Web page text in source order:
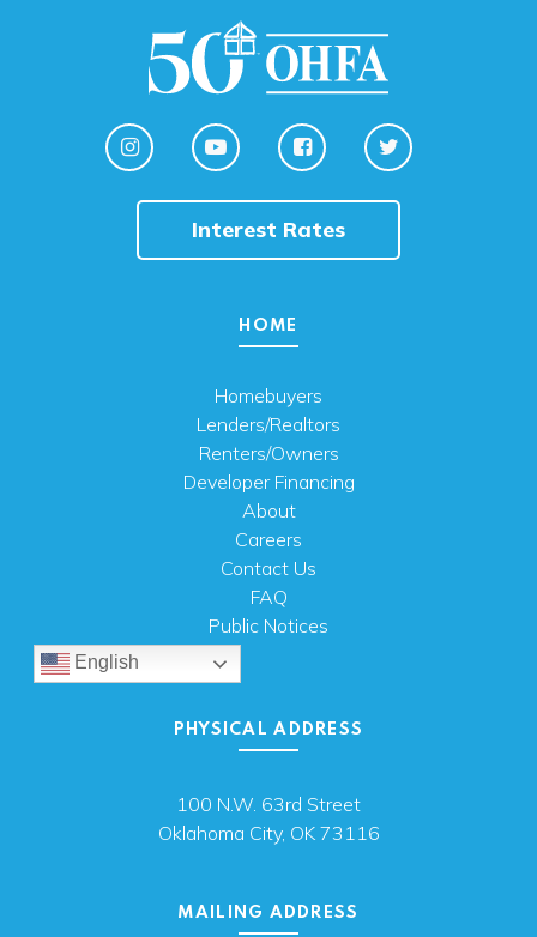
Interest Rates
HOME
Homebuyers
Lenders/Realtors
Renters/Owners
Developer Financing
About
Careers
Contact Us
FAQ
Public Notices
English
PHYSICAL ADDRESS
100 N.W. 63rd Street
Oklahoma City, OK 73116
MAILING ADDRESS